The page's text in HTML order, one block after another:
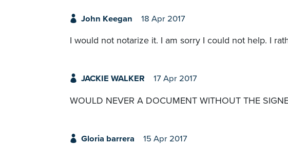
John Keegan 18 Apr 2017
I would not notarize it. I am sorry I could not help. I
JACKIE WALKER 17 Apr 2017
WOULD NEVER A DOCUMENT WITHOUT THE
Gloria barrera 15 Apr 2017